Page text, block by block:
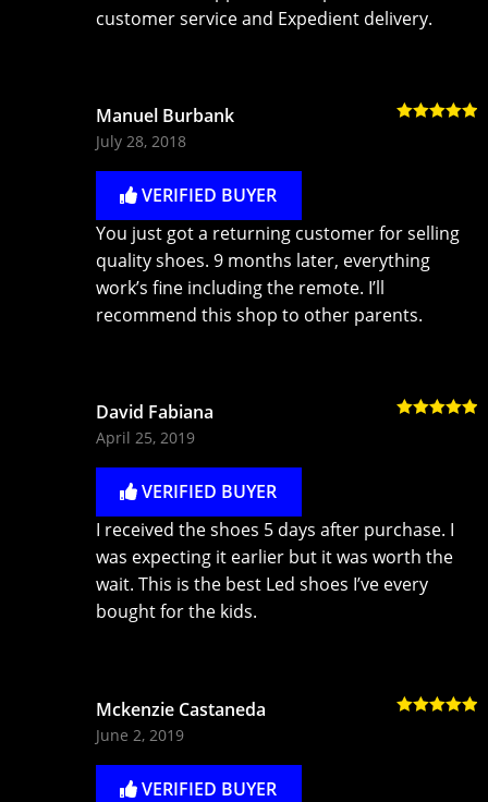
customer service and Expedient delivery.
Manuel Burbank
July 28, 2018
VERIFIED BUYER
You just got a returning customer for selling
quality shoes. 9 months later, everything
work’s fine including the remote. I’ll
recommend this shop to other parents.
David Fabiana
April 25, 2019
VERIFIED BUYER
I received the shoes 5 days after purchase. I
was expecting it earlier but it was worth the
wait. This is the best Led shoes I’ve every
bought for the kids.
Mckenzie Castaneda
June 2, 2019
VERIFIED BUYER